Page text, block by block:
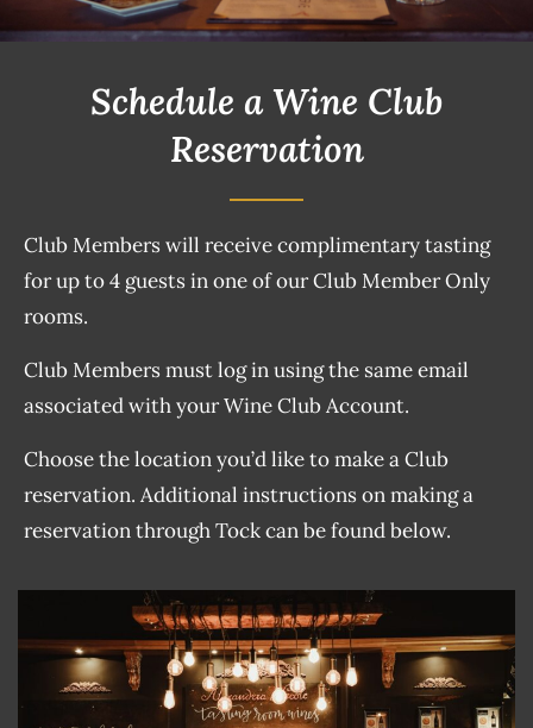
Schedule a Wine Club
Reservation
Club Members will receive complimentary tasting
for up to 4 guests in one of our Club Member Only
rooms.
Club Members must log in using the same email
associated with your Wine Club Account.
Choose the location you’d like to make a Club
reservation. Additional instructions on making a
reservation through Tock can be found below.